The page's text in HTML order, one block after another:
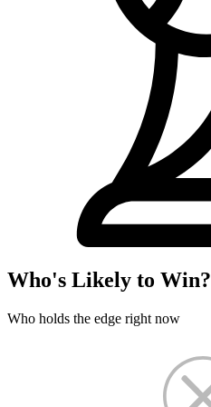
Who's Likely to Win?
Who holds the edge right now